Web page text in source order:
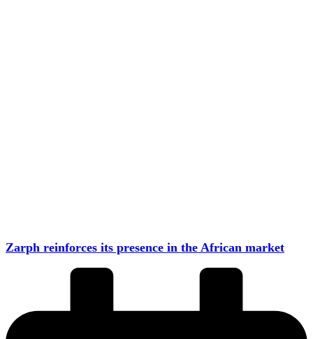
Zarph reinforces its presence in the African market